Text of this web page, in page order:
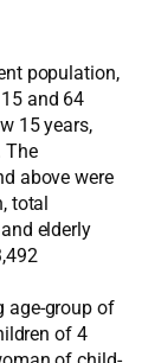
population,
and 64
15 years,
The
above were
total
elderly
age-group of
of 4